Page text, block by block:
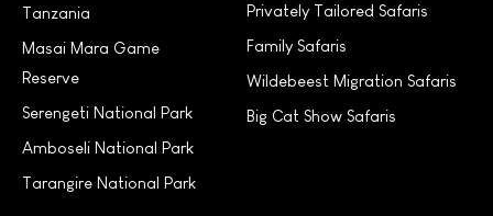
Tanzania
Masai Mara Game
Reserve
Serengeti National Park
Amboseli National Park
Tarangire National Park
Privately Tailored Safaris
Family Safaris
Wildebeest Migration Safaris
Big Cat Show Safaris